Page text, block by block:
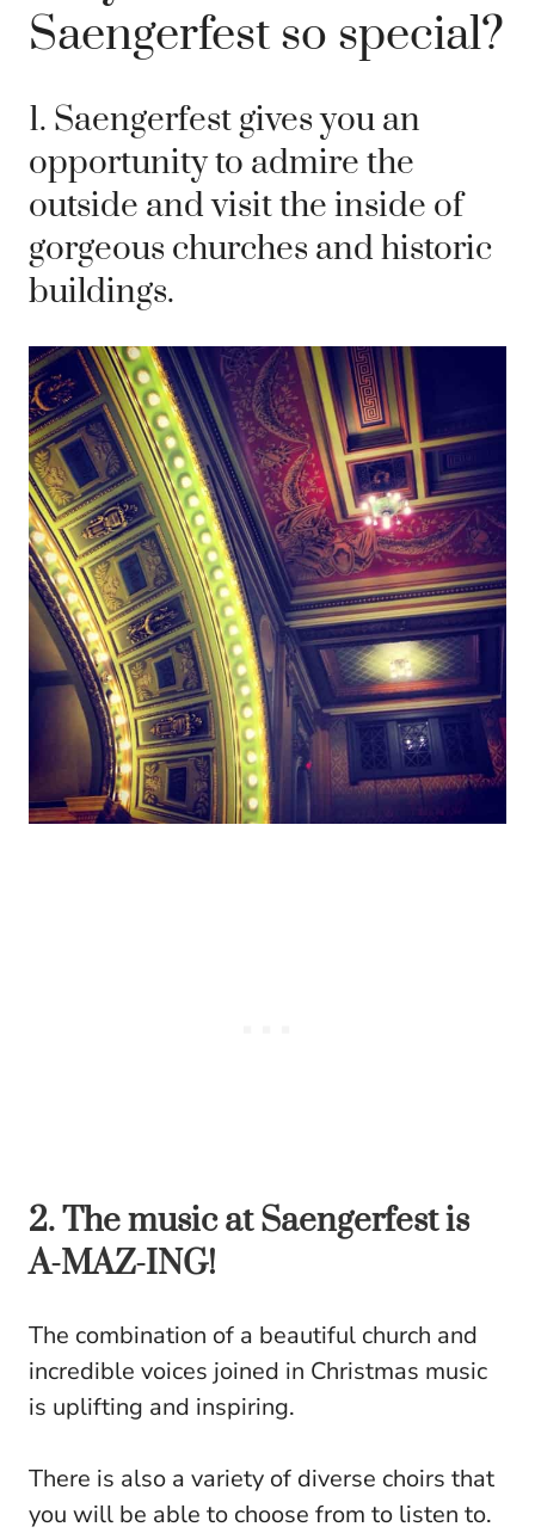
Saengerfest so special?
1. Saengerfest gives you an
opportunity to admire the
outside and visit the inside of
gorgeous churches and historic
buildings.
2. The music at Saengerfest is
A-MAZ-ING!
The combination of a beautiful church and
incredible voices joined in Christmas music
is uplifting and inspiring.
There is also a variety of diverse choirs that
you will be able to choose from to listen to.